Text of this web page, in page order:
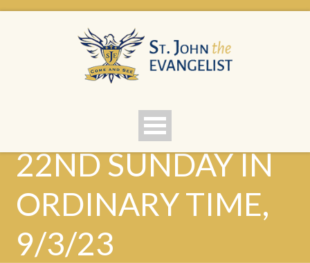
22ND SUNDAY IN
ORDINARY TIME,
9/3/23